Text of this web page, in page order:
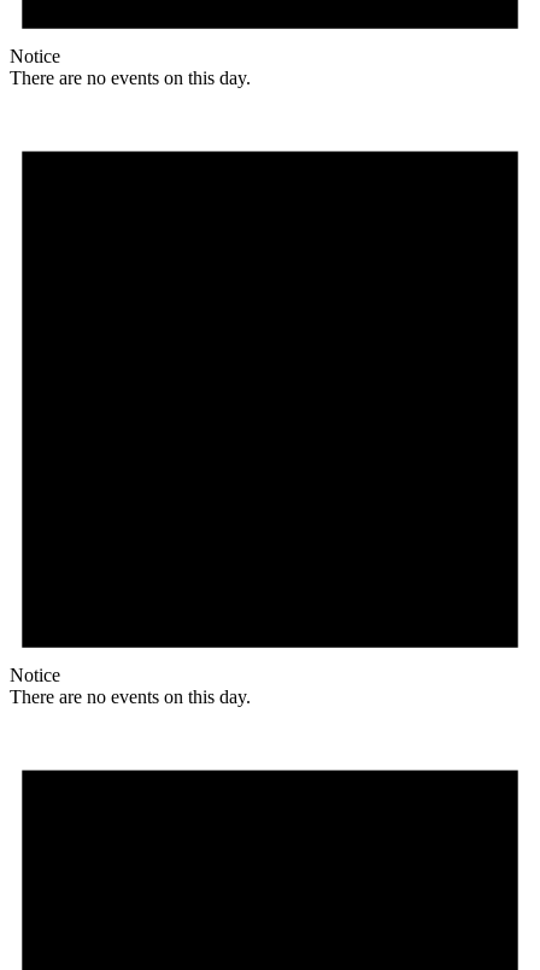
Notice
There are no events on this day.
Notice
There are no events on this day.